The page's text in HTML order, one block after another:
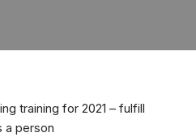
training for 2021 – fulfill
a person